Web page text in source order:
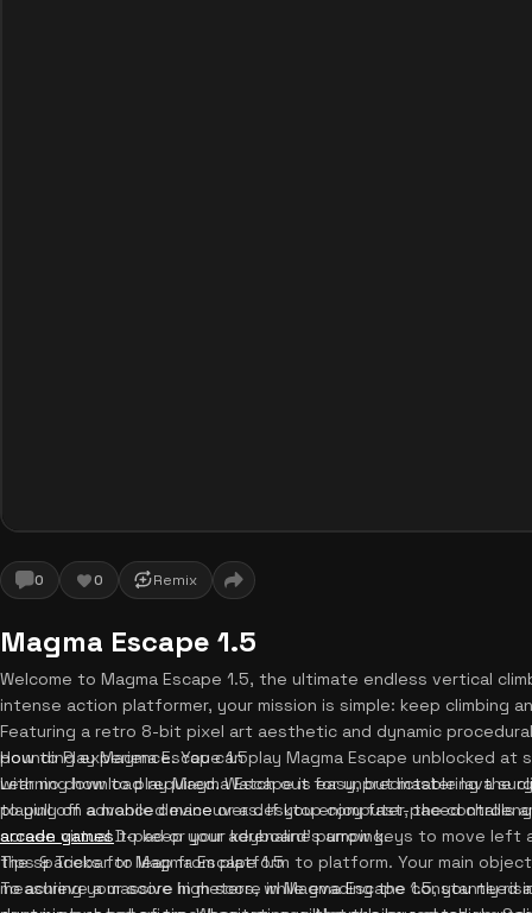
0 0 Remix
Magma Escape 1.5
Welcome to Magma Escape 1.5, the ultimate endless vertical
intense action platformer, your mission is simple: keep climbing
Featuring a retro 8-bit pixel art aesthetic and dynamic
pounding experience. You can play Magma Escape unblocked at
with no download required. Watch out for unpredictable lava
to pull off advanced maneuvers. If you enjoy fast-paced
arcade gamesto keep your adrenaline pumping.
How to Play Magma Escape 1.5
Learning how to play Magma Escape is easy, but mastering the
playing on a mobile device or a desktop computer, the controls
screen virtual D-pad or your keyboard's arrow keys to move left
the spacebar to leap from platform to platform. Your main
measuring your score in meters, while evading the constantly
Tips & Tricks for Magma Escape 1.5
To achieve a massive high score in Magma Escape 1.5, you